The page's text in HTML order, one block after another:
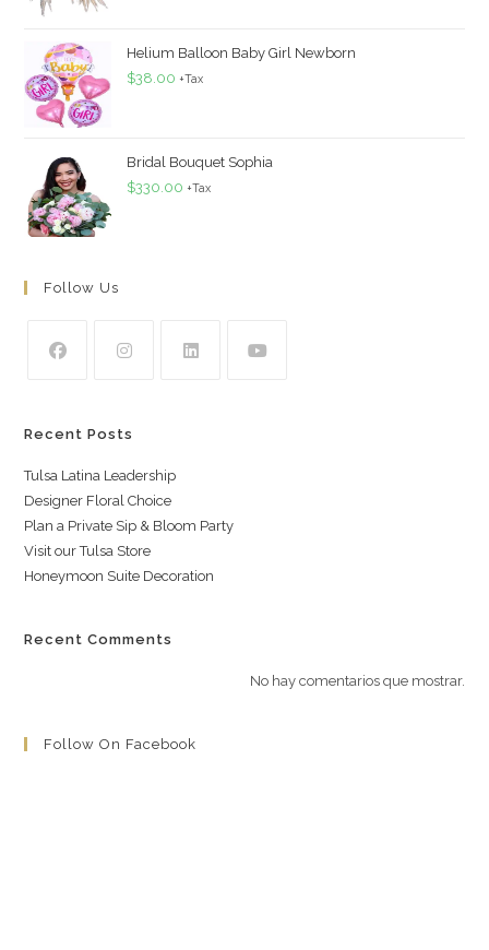
Helium Balloon Baby Girl Newborn
$38.00 +Tax
Bridal Bouquet Sophia
$330.00 +Tax
Follow Us
Recent Posts
Tulsa Latina Leadership
Designer Floral Choice
Plan a Private Sip & Bloom Party
Visit our Tulsa Store
Honeymoon Suite Decoration
Recent Comments
No hay comentarios que mostrar.
Follow On Facebook